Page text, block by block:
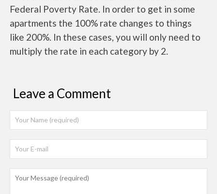
Federal Poverty Rate. In order to get in some
apartments the 100% rate changes to things
like 200%. In these cases, you will only need to
multiply the rate in each category by 2.
Leave a Comment